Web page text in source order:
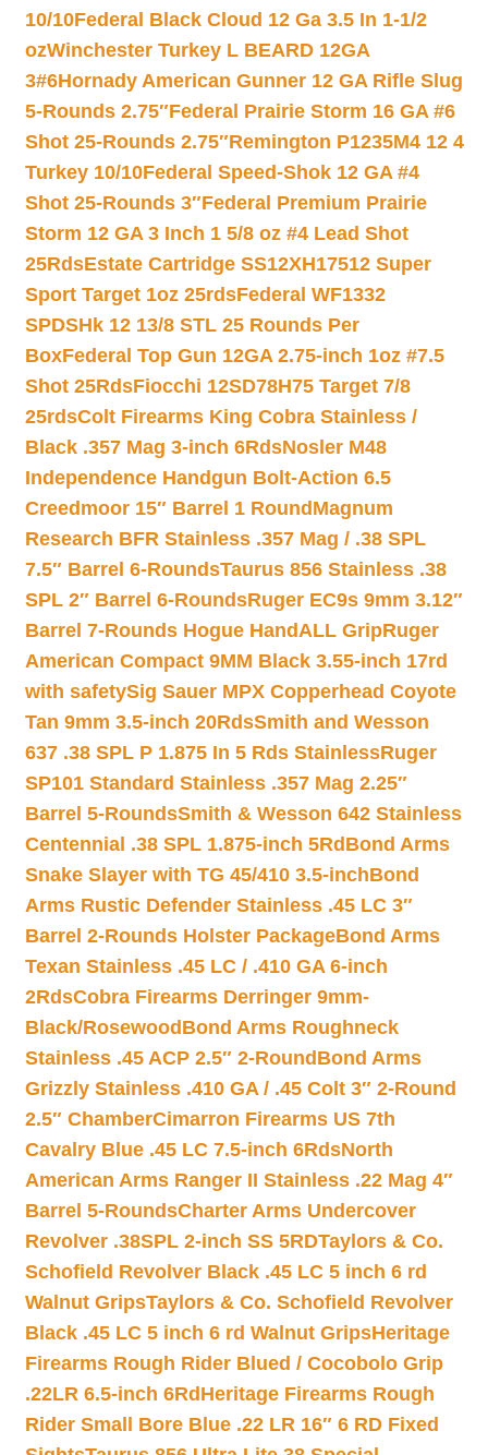
10/10Federal Black Cloud 12 Ga 3.5 In 1-1/2
ozWinchester Turkey L BEARD 12GA
3#6Hornady American Gunner 12 GA Rifle Slug
5-Rounds 2.75″Federal Prairie Storm 16 GA #6
Shot 25-Rounds 2.75″Remington P1235M4 12 4
Turkey 10/10Federal Speed-Shok 12 GA #4
Shot 25-Rounds 3″Federal Premium Prairie
Storm 12 GA 3 Inch 1 5/8 oz #4 Lead Shot
25RdsEstate Cartridge SS12XH17512 Super
Sport Target 1oz 25rdsFederal WF1332
SPDSHk 12 13/8 STL 25 Rounds Per
BoxFederal Top Gun 12GA 2.75-inch 1oz #7.5
Shot 25RdsFiocchi 12SD78H75 Target 7/8
25rdsColt Firearms King Cobra Stainless /
Black .357 Mag 3-inch 6RdsNosler M48
Independence Handgun Bolt-Action 6.5
Creedmoor 15″ Barrel 1 Round Magnum
Research BFR Stainless .357 Mag / .38 SPL
7.5″ Barrel 6-RoundsTaurus 856 Stainless .38
SPL 2″ Barrel 6-RoundsRuger EC9s 9mm 3.12″
Barrel 7-Rounds Hogue HandALL GripRuger
American Compact 9MM Black 3.55-inch 17rd
with safetySig Sauer MPX Copperhead Coyote
Tan 9mm 3.5-inch 20RdsSmith and Wesson
637 .38 SPL P 1.875 In 5 Rds StainlessRuger
SP101 Standard Stainless .357 Mag 2.25″
Barrel 5-RoundsSmith & Wesson 642 Stainless
Centennial .38 SPL 1.875-inch 5Rd Bond Arms
Snake Slayer with TG 45/410 3.5-inchBond
Arms Rustic Defender Stainless .45 LC 3″
Barrel 2-Rounds Holster PackageBond Arms
Texan Stainless .45 LC / .410 GA 6-inch
2RdsCobra Firearms Derringer 9mm-
Black/Rosewood Bond Arms Roughneck
Stainless .45 ACP 2.5″ 2-Round Bond Arms
Grizzly Stainless .410 GA / .45 Colt 3″ 2-Round
2.5″ ChamberCimarron Firearms US 7th
Cavalry Blue .45 LC 7.5-inch 6RdsNorth
American Arms Ranger II Stainless .22 Mag 4″
Barrel 5-RoundsCharter Arms Undercover
Revolver .38SPL 2-inch SS 5RDTaylors & Co.
Schofield Revolver Black .45 LC 5 inch 6 rd
Walnut GripsTaylors & Co. Schofield Revolver
Black .45 LC 5 inch 6 rd Walnut GripsHeritage
Firearms Rough Rider Blued / Cocobolo Grip
.22LR 6.5-inch 6Rd Heritage Firearms Rough
Rider Small Bore Blue .22 LR 16″ 6 RD Fixed